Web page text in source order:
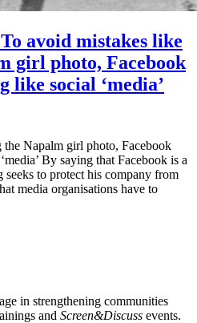
avoid mistakes like
girl photo, Facebook
like social ‘media’
Napalm girl photo, Facebook
By saying that Facebook is a
to protect his company from
media organisations have to
in strengthening communities
and Screen&Discuss events.